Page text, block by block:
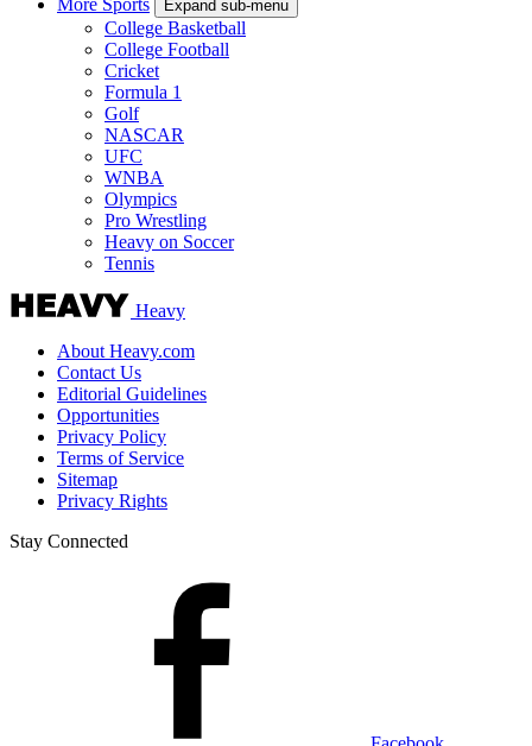
Expand sub-menu
College Basketball
College Football
Cricket
Formula 1
Golf
NASCAR
UFC
WNBA
Olympics
Pro Wrestling
Heavy on Soccer
Tennis
Heavy
About Heavy.com
Contact Us
Editorial Guidelines
Opportunities
Privacy Policy
Terms of Service
Sitemap
Privacy Rights
Stay Connected